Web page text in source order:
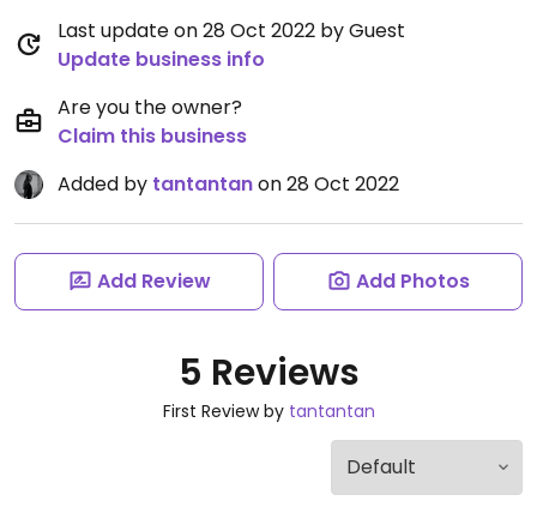
Last update on 28 Oct 2022 by Guest
Update business info
Are you the owner?
Claim this business
Added by tantantanon 28 Oct 2022
Add Review Add Photos
5 Reviews
First Review by tantantan